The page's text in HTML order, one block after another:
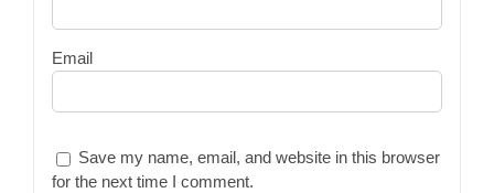
Email
Save my name, email, and website in this browser
for the next time I comment.